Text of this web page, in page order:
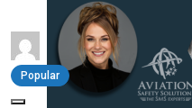
Popular